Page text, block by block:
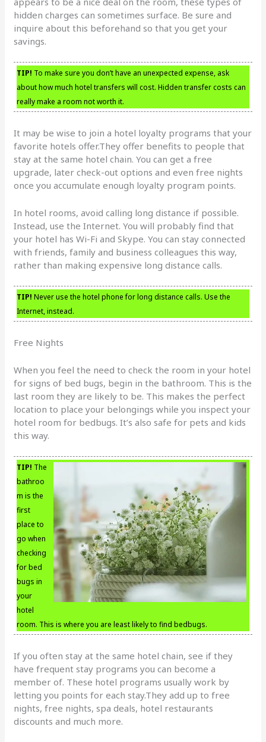
hidden charges can sometimes surface. Be sure and
inquire about this beforehand so that you get your
savings.
TIP! To make sure you don’t have an unexpected expense, ask
about how much hotel transfers will cost. Hidden transfer costs can
really make a room not worth it.
It may be wise to join a hotel loyalty programs that your
favorite hotels offer.They offer benefits to people that
stay at the same hotel chain. You can get a free
upgrade, later check-out options and even free nights
once you accumulate enough loyalty program points.
In hotel rooms, avoid calling long distance if possible.
Instead, use the Internet. You will probably find that
your hotel has Wi-Fi and Skype. You can stay connected
with friends, family and business colleagues this way,
rather than making expensive long distance calls.
TIP! Never use the hotel phone for long distance calls. Use the
Internet, instead.
Free Nights
When you feel the need to check the room in your hotel
for signs of bed bugs, begin in the bathroom. This is the
last room they are likely to be. This makes the perfect
location to place your belongings while you inspect your
hotel room for bedbugs. It’s also safe for pets and kids
this way.
TIP! The
bathroo
m is the
first
place to
go when
checking
for bed
bugs in
your
hotel
room. This is where you are least likely to find bedbugs.
If you often stay at the same hotel chain, see if they
have frequent stay programs you can become a
member of. These hotel programs usually work by
letting you points for each stay.They add up to free
nights, free nights, spa deals, hotel restaurants
discounts and much more.